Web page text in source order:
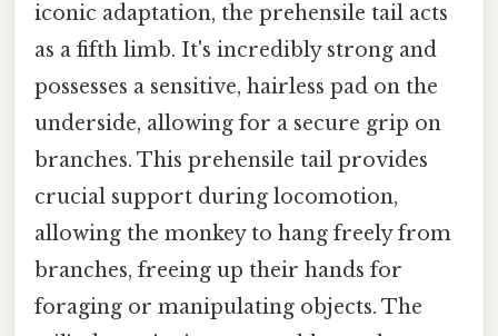
iconic adaptation, the prehensile tail acts
as a fifth limb. It's incredibly strong and
possesses a sensitive, hairless pad on the
underside, allowing for a secure grip on
branches. This prehensile tail provides
crucial support during locomotion,
allowing the monkey to hang freely from
branches, freeing up their hands for
foraging or manipulating objects. The